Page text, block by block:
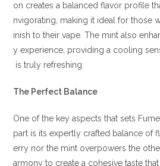
on creates a balanced flavor profile
nvigorating, making it ideal for those
inish to their vape. The mint also
y experience, providing a cooling
is truly refreshing.
The Perfect Balance
One of the key aspects that sets
part is its expertly crafted balance of
erry nor the mint overpowers the
armony to create a cohesive taste